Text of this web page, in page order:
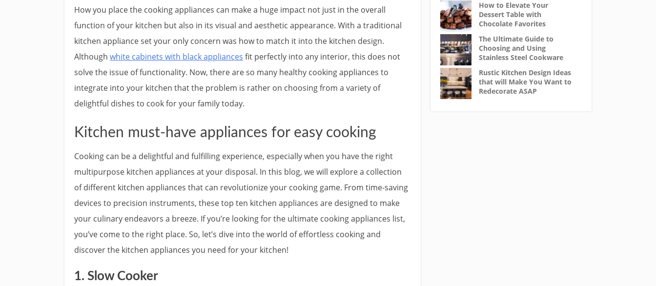
How you place the cooking appliances can make a huge impact not just in the overall
function of your kitchen but also in its visual and aesthetic appearance. With a traditional
kitchen appliance set your only concern was how to match it into the kitchen design.
Although white cabinets with black appliances fit perfectly into any interior, this does not
solve the issue of functionality. Now, there are so many healthy cooking appliances to
integrate into your kitchen that the problem is rather on choosing from a variety of
delightful dishes to cook for your family today.
Kitchen must-have appliances for easy cooking
Cooking can be a delightful and fulfilling experience, especially when you have the right
multipurpose kitchen appliances at your disposal. In this blog, we will explore a collection
of different kitchen appliances that can revolutionize your cooking game. From time-saving
devices to precision instruments, these top ten kitchen appliances are designed to make
your culinary endeavors a breeze. If you’re looking for the ultimate cooking appliances list,
you’ve come to the right place. So, let’s dive into the world of effortless cooking and
discover the kitchen appliances you need for your kitchen!
1. Slow Cooker
How to Elevate Your
Dessert Table with
Chocolate Favorites
The Ultimate Guide to
Choosing and Using
Stainless Steel Cookware
Rustic Kitchen Design Ideas
that will Make You Want to
Redecorate ASAP